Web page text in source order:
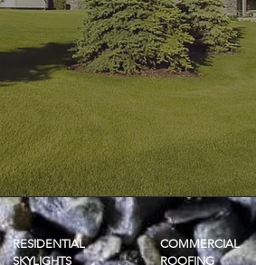
RESIDENTIAL
SKYLIGHTS
COMMERCIAL
ROOFING